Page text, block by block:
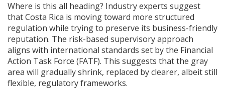
Where is this all heading? Industry experts suggest
that Costa Rica is moving toward more structured
regulation while trying to preserve its business-friendly
reputation. The risk-based supervisory approach
aligns with international standards set by the Financial
Action Task Force (FATF). This suggests that the gray
area will gradually shrink, replaced by clearer, albeit still
flexible, regulatory frameworks.